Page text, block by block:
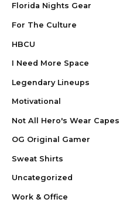
Florida Nights Gear
For The Culture
HBCU
I Need More Space
Legendary Lineups
Motivational
Not All Hero's Wear Capes
OG Original Gamer
Sweat Shirts
Uncategorized
Work & Office